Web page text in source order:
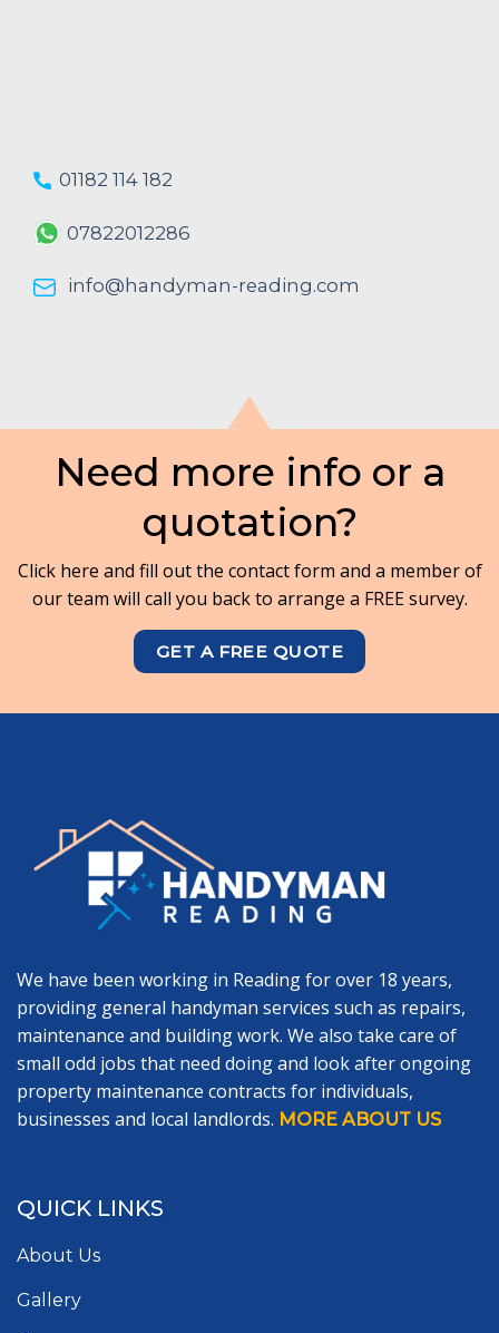
01182 114 182
07822012286
info@handyman-reading.com
Need more info or a
quotation?
Click here and fill out the contact form and a member of
our team will call you back to arrange a FREE survey.
GET A FREE QUOTE
We have been working in Reading for over 18 years,
providing general handyman services such as repairs,
maintenance and building work. We also take care of
small odd jobs that need doing and look after ongoing
property maintenance contracts for individuals,
businesses and local landlords. MORE ABOUT US
QUICK LINKS
About Us
Gallery